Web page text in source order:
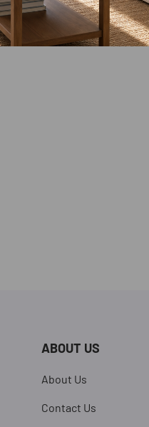
ABOUT US
About Us
Contact Us